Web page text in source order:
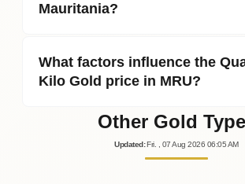
Mauritania?
What factors influence the
Kilo Gold price in MRU?
Other Gold
Updated : Fri. , 07Aug 2026 06:05AM